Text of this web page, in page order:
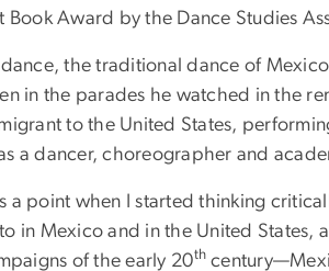
Book Award by the Dance Studies
the traditional dance of
in the parades he watched in the
to the United States,
a dancer, choreographer and
a point when I started thinking
in Mexico and in the United
of the early 20th